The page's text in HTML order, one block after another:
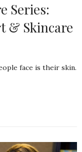
Series:
& Skincare
face is their skin.